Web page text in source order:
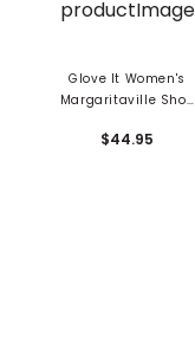
Glove It Women's
Margaritaville Shoe
$44.95